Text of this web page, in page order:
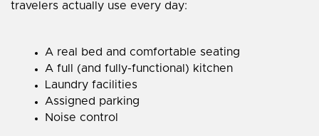
travelers actually use every day:
A real bed and comfortable seating
A full (and fully-functional) kitchen
Laundry facilities
Assigned parking
Noise control